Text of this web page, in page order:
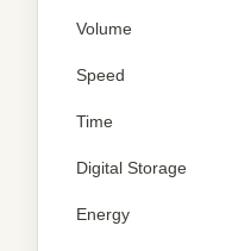
Volume
Speed
Time
Digital Storage
Energy